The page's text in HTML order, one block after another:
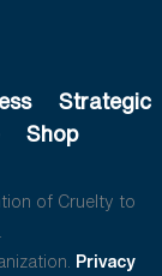
Strategic
Shop
of Cruelty to
Privacy